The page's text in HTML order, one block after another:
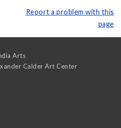
Report a problem with this
page
Arts
Calder Art Center